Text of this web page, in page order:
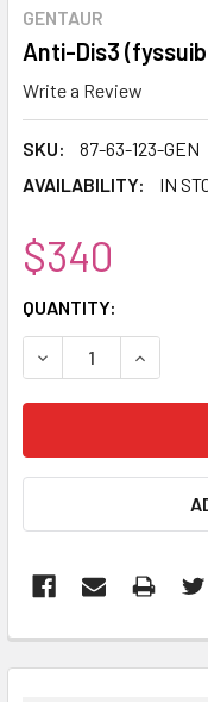
GENTAUR
Anti-Dis3
Write a Review
SKU:
87-63-123-GEN
AVAILABILITY:
IN
$340
CURRENT
STOCK:
QUANTITY:
DECREASE
BOUGHT